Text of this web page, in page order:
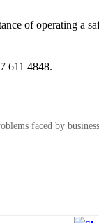
of operating a
611 4848.
faced by